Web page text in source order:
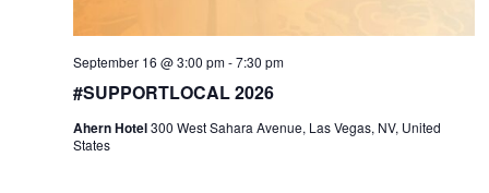
#SUPPORTLOCAL 2026
September 16 @ 3:00 pm-7:30 pm
Ahern Hotel300 West Sahara Avenue, Las Vegas, NV, United
States